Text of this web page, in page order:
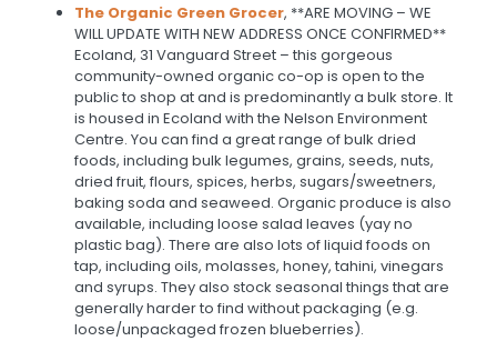
The Organic Green Grocer, **ARE MOVING – WE
WILL UPDATE WITH NEW ADDRESS ONCE CONFIRMED**
Ecoland, 31 Vanguard Street – this gorgeous
community-owned organic co-op is open to the
public to shop at and is predominantly a bulk store. It
is housed in Ecoland with the Nelson Environment
Centre. You can find a great range of bulk dried
foods, including bulk legumes, grains, seeds, nuts,
dried fruit, flours, spices, herbs, sugars/sweetners,
baking soda and seaweed. Organic produce is also
available, including loose salad leaves (yay no
plastic bag). There are also lots of liquid foods on
tap, including oils, molasses, honey, tahini, vinegars
and syrups. They also stock seasonal things that are
generally harder to find without packaging (e.g.
loose/unpackaged frozen blueberries).